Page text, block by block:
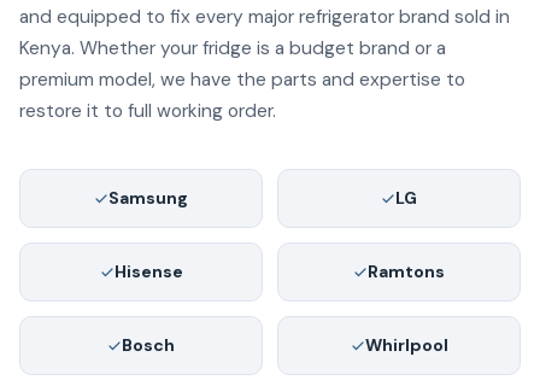
and equipped to fix every major refrigerator brand sold in
Kenya. Whether your fridge is a budget brand or a
premium model, we have the parts and expertise to
restore it to full working order.
Samsung LG
Hisense Ramtons
Bosch Whirlpool